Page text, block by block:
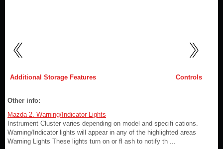
Additional Storage Features Controls
Other info:
Mazda 2. Warning/Indicator Lights
Instrument Cluster varies depending on model and specifi cations.
Warning/Indicator lights will appear in any of the highlighted areas
Warning Lights These lights turn on or fl ash to notify th ...